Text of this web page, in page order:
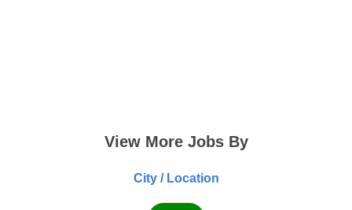
View More Jobs By
City / Location